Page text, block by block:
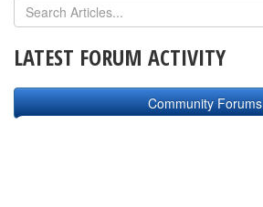
LATEST FORUM ACTIVITY
Community Forums